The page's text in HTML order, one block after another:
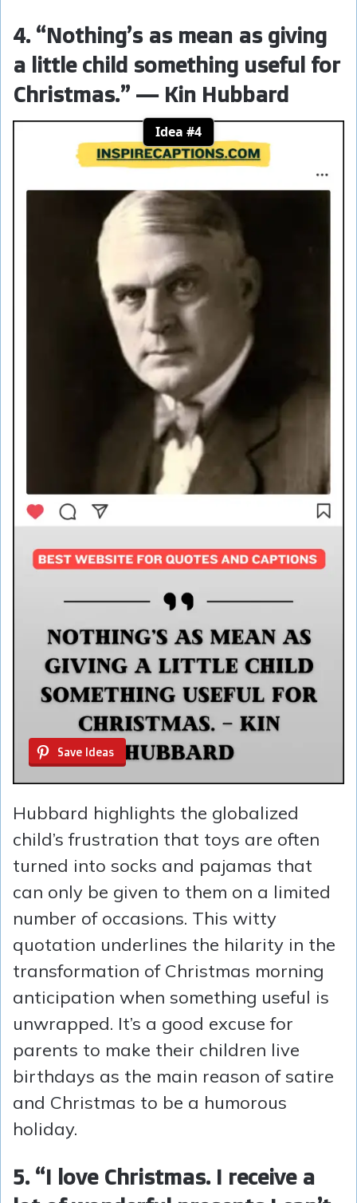
4. “Nothing’s as mean as giving
a little child something useful for
Christmas.” — Kin Hubbard
Idea #4
Save Ideas
Hubbard highlights the globalized
child’s frustration that toys are often
turned into socks and pajamas that
can only be given to them on a limited
number of occasions. This witty
quotation underlines the hilarity in the
transformation of Christmas morning
anticipation when something useful is
unwrapped. It’s a good excuse for
parents to make their children live
birthdays as the main reason of satire
and Christmas to be a humorous
holiday.
5. “I love Christmas. I receive a